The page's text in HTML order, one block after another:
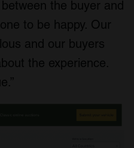
the buyer and
to be happy. Our
and our buyers
the experience.